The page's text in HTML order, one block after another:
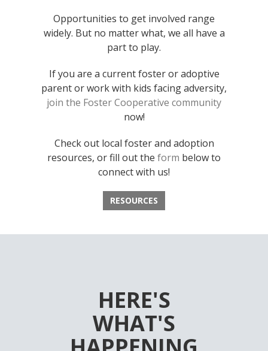
Opportunities to get involved range
widely. But no matter what, we all have a
part to play.
If you are a current foster or adoptive
parent or work with kids facing adversity,
join the Foster Cooperative community
now!
Check out local foster and adoption
resources, or fill out the form below to
connect with us!
RESOURCES
HERE'S
WHAT'S